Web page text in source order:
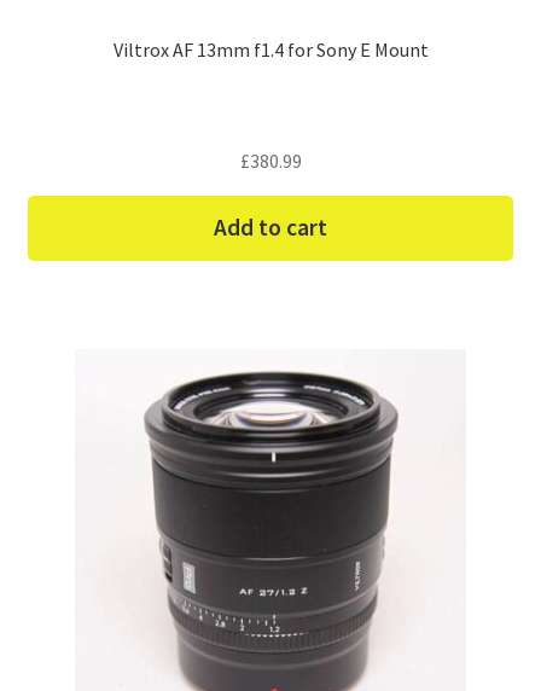
Viltrox AF 13mm f1.4 for Sony E Mount
£380.99
Add to cart